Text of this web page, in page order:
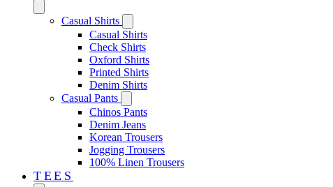
Casual Shirts
Casual Shirts
Check Shirts
Oxford Shirts
Printed Shirts
Denim Shirts
Casual Pants
Chinos Pants
Denim Jeans
Korean Trousers
Jogging Trousers
100% Linen Trousers
TEES